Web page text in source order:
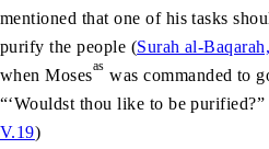
mentioned that one of his tasks
purify the people (Surah al-
when Mosesas was commanded to
“‘Wouldst thou like to be purified?”
V.19)